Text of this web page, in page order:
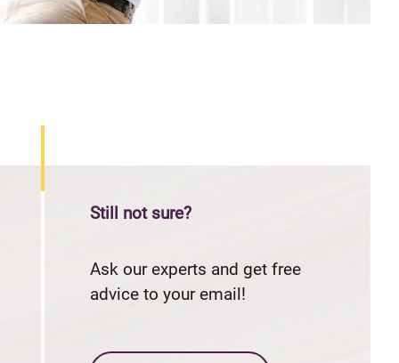
annual fee and no foreign transaction fees
Still not sure?
Ask our experts and get free
advice to your email!